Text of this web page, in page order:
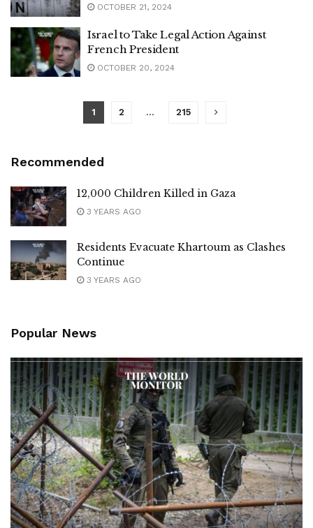
OCTOBER 21, 2024
Israel to Take Legal Action Against
French President
OCTOBER 20, 2024
1 2 … 215
Recommended
12,000 Children Killed in Gaza
3 YEARS AGO
Residents Evacuate Khartoum as Clashes
Continue
3 YEARS AGO
Popular News